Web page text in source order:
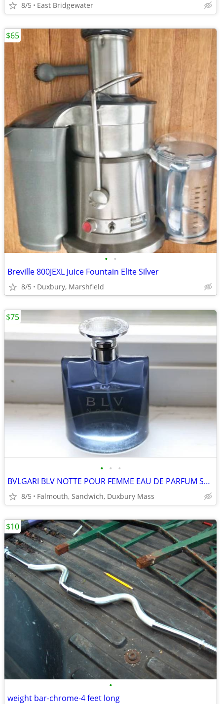
8/5 East Bridgewater
• •
Breville 800JEXL Juice Fountain Elite Silver
8/5 Duxbury, Marshfield
$65
• • •
BVLGARI BLV NOTTE POUR FEMME EAU DE PARFUM SPRAY 2.5 OZ-75 ML
8/5 Falmouth, Sandwich, Duxbury Mass
$75
•
weight bar-chrome-4 feet long
$10